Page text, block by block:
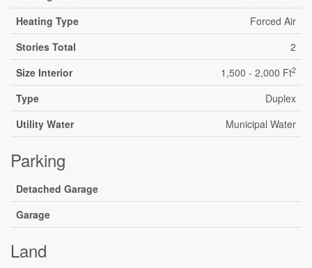
Heating Type
Forced Air
Stories Total
2
Size Interior
1,500 - 2,000 Ft2
Type
Duplex
Utility Water
Municipal Water
Parking
Detached Garage
Garage
Land